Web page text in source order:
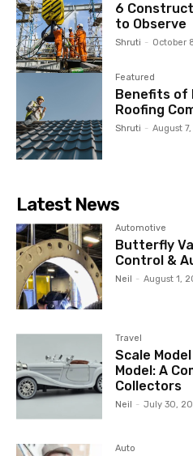
6
to Observe
Shruti - October
Featured
Benefits of
Roofing
Shruti - August
Latest News
Automotive
Butterfly
Control &
Neil - August 1,
Travel
Scale
Model: A
Collectors
Neil - July 30,
Auto